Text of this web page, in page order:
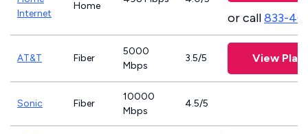
Internet
Home
or call833-
AT&T Fiber
5000
Mbps
3.5/5 View
Sonic Fiber
10000
Mbps
4.5/5